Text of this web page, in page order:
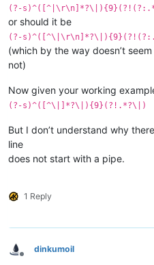
(?-
or should it be
(?-
(which by the way doesn’t
not)
Now given your working
(?-s)^([^\|]*?\|){9}(?!.*?\|)
But I don’t understand why
line
does not start with a pipe.
1 Reply
Offline
dinkumoil